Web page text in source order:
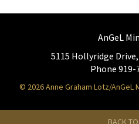
AnGeL
5115 Hollyridge
Phone 919-
© 2026 Anne Graham Lotz/
BACK